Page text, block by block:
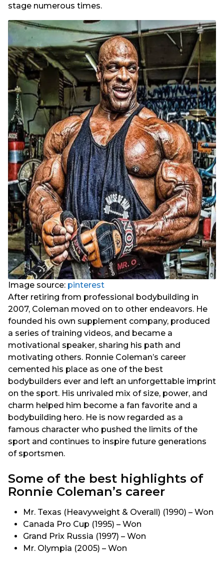
stage numerous times.
Image source: pinterest
After retiring from professional bodybuilding in
2007, Coleman moved on to other endeavors. He
founded his own supplement company, produced
a series of training videos, and became a
motivational speaker, sharing his path and
motivating others. Ronnie Coleman’s career
cemented his place as one of the best
bodybuilders ever and left an unforgettable imprint
on the sport. His unrivaled mix of size, power, and
charm helped him become a fan favorite and a
bodybuilding hero. He is now regarded as a
famous character who pushed the limits of the
sport and continues to inspire future generations
of sportsmen.
Some of the best highlights of
Ronnie Coleman’s career
Mr. Texas (Heavyweight & Overall) (1990) – Won
Canada Pro Cup (1995) – Won
Grand Prix Russia (1997) – Won
Mr. Olympia (2005) – Won